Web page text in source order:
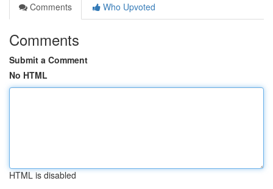
Comments
Who Upvoted
Comments
Submit a Comment
No HTML
HTML is disabled